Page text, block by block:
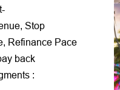
, Stop
, Refinance Pace
back
: